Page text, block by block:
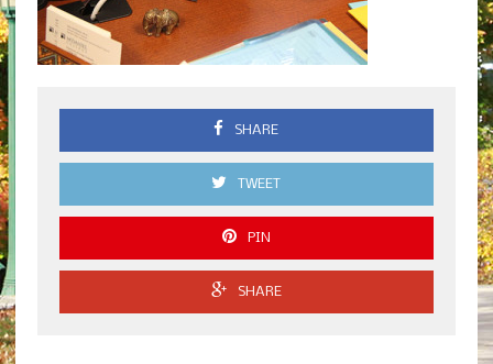
SHARE
TWEET
PIN
SHARE